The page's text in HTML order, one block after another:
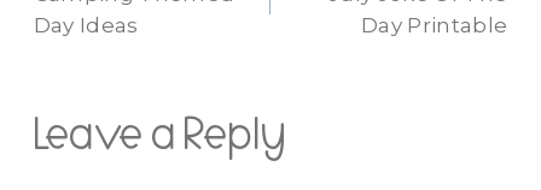
navigation
Day Ideas
Day Printable
Leave a Reply